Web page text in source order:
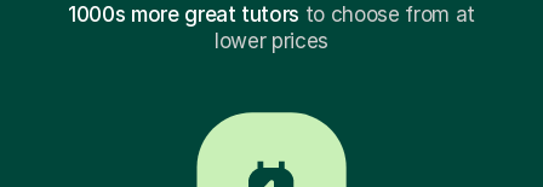
1000s more great tutors to choose from at
lower prices